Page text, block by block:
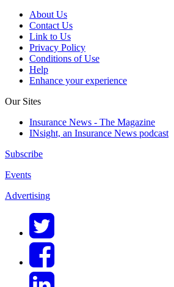
About Us
Contact Us
Link to Us
Privacy Policy
Conditions of Use
Help
Enhance your experience
Our Sites
Insurance News - The Magazine
INsight, an Insurance News podcast
Subscribe
Events
Advertising